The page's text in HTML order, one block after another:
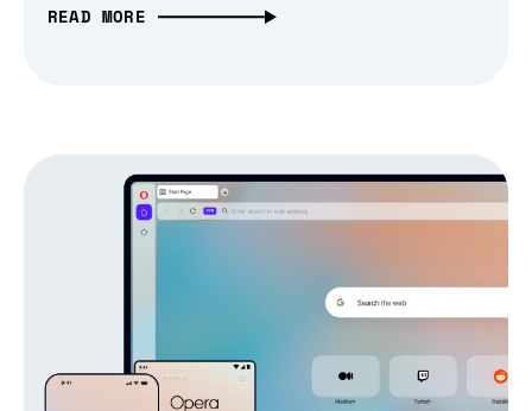
READ MORE